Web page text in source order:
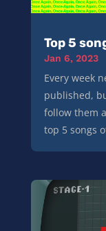
Top 5
Jan 6, 2023
Every week
published,
follow them
top 5 songs